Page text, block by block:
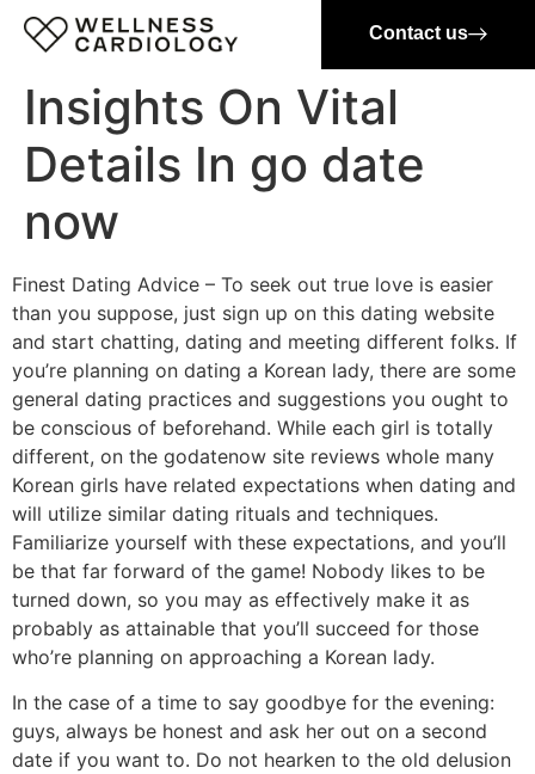
Contact us
Insights On Vital
Details In go date
now
Finest Dating Advice – To seek out true love is easier
than you suppose, just sign up on this dating website
and start chatting, dating and meeting different folks. If
you’re planning on dating a Korean lady, there are some
general dating practices and suggestions you ought to
be conscious of beforehand. While each girl is totally
different, on the godatenow site reviews whole many
Korean girls have related expectations when dating and
will utilize similar dating rituals and techniques.
Familiarize yourself with these expectations, and you’ll
be that far forward of the game! Nobody likes to be
turned down, so you may as effectively make it as
probably as attainable that you’ll succeed for those
who’re planning on approaching a Korean lady.
In the case of a time to say goodbye for the evening:
guys, always be honest and ask her out on a second
date if you want to. Do not hearken to the old delusion